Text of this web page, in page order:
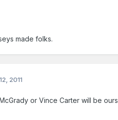
made folks.
2011
or Vince Carter will be ours